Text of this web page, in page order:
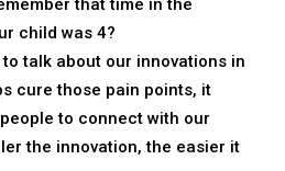
that time in the
child was 4?
talk about our innovations in
cure those pain points, it
to connect with our
the innovation, the easier it